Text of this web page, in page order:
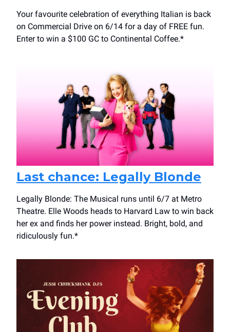
Your favourite celebration of everything Italian is back
on Commercial Drive on 6/14 for a day of FREE fun.
Enter to win a $100 GC to Continental Coffee.*
Last chance: Legally Blonde
Legally Blonde: The Musical runs until 6/7 at Metro
Theatre. Elle Woods heads to Harvard Law to win back
her ex and finds her power instead. Bright, bold, and
ridiculously fun.*